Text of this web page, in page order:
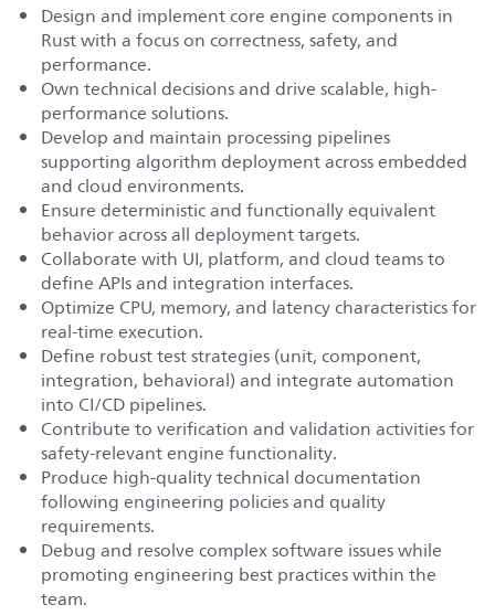
Design and implement core engine components in
Rust with a focus on correctness, safety, and
performance.
Own technical decisions and drive scalable, high-
performance solutions.
Develop and maintain processing pipelines
supporting algorithm deployment across embedded
and cloud environments.
Ensure deterministic and functionally equivalent
behavior across all deployment targets.
Collaborate with UI, platform, and cloud teams to
define APIs and integration interfaces.
Optimize CPU, memory, and latency characteristics for
real-time execution.
Define robust test strategies (unit, component,
integration, behavioral) and integrate automation
into CI/CD pipelines.
Contribute to verification and validation activities for
safety-relevant engine functionality.
Produce high-quality technical documentation
following engineering policies and quality
requirements.
Debug and resolve complex software issues while
promoting engineering best practices within the
team.